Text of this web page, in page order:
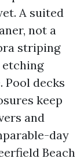
A suited
not a
striping
etching
decks
keep
and
day
Beach